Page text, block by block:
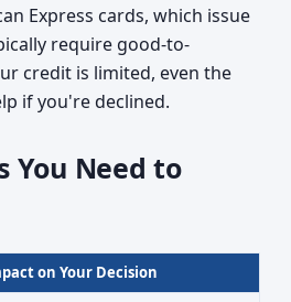
Express cards, which issue
require good-to-
credit is limited, even the
if you're declined.
You Need to
on Your Decision